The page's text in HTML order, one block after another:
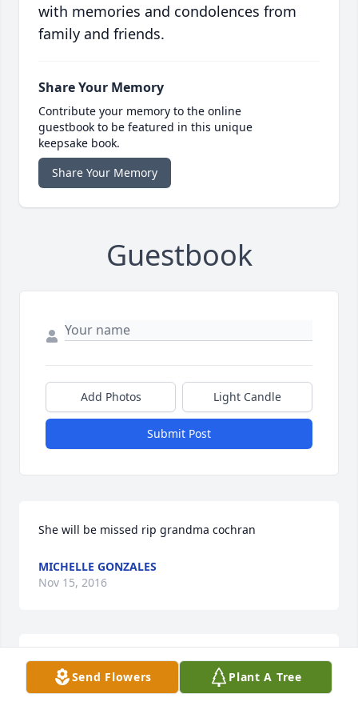
with memories and condolences from
family and friends.
Share Your Memory
Contribute your memory to the online
guestbook to be featured in this unique
keepsake book.
Share Your Memory
Guestbook
Add Photos Light Candle
Submit Post
She will be missed rip grandma cochran
MICHELLE GONZALES
Nov 15, 2016
Mrs. Vanetta will be missed. I looked forward to her
smiles and hugs each time I saw her. Praying for
Send Flowers Plant A Tree